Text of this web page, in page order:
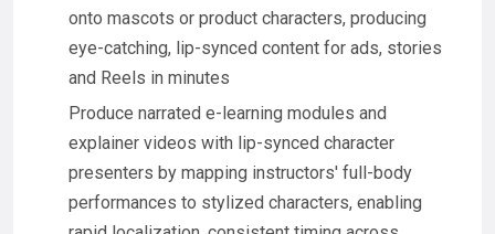
onto mascots or product characters, producing
eye-catching, lip-synced content for ads, stories
and Reels in minutes
Produce narrated e-learning modules and
explainer videos with lip-synced character
presenters by mapping instructors' full-body
performances to stylized characters, enabling